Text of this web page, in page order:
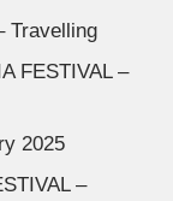
Travelling
FESTIVAL –
2025
–